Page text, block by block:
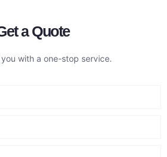
a Quote
with a one-stop service.